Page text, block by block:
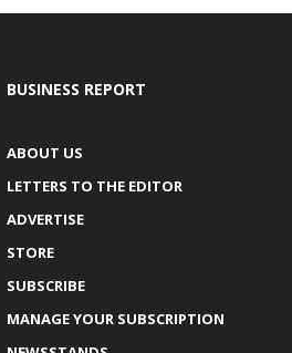
BUSINESS REPORT
ABOUT US
LETTERS TO THE EDITOR
ADVERTISE
STORE
SUBSCRIBE
MANAGE YOUR SUBSCRIPTION